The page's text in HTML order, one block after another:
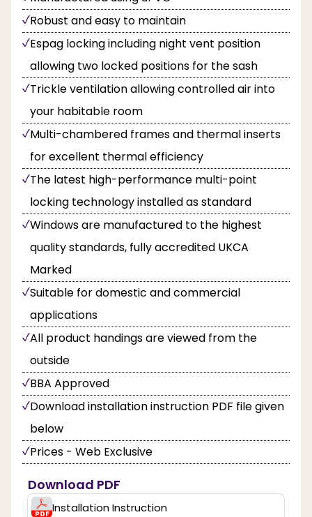
Robust and easy to maintain
Espag locking including night vent position
allowing two locked positions for the sash
Trickle ventilation allowing controlled air into
your habitable room
Multi-chambered frames and thermal inserts
for excellent thermal efficiency
The latest high-performance multi-point
locking technology installed as standard
Windows are manufactured to the highest
quality standards, fully accredited UKCA
Marked
Suitable for domestic and commercial
applications
All product handings are viewed from the
outside
BBA Approved
Download installation instruction PDF file given
below
Prices - Web Exclusive
Download PDF
Installation Instruction